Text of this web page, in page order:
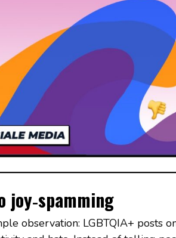
joy‑spamming
observation: LGBTQIA+ posts